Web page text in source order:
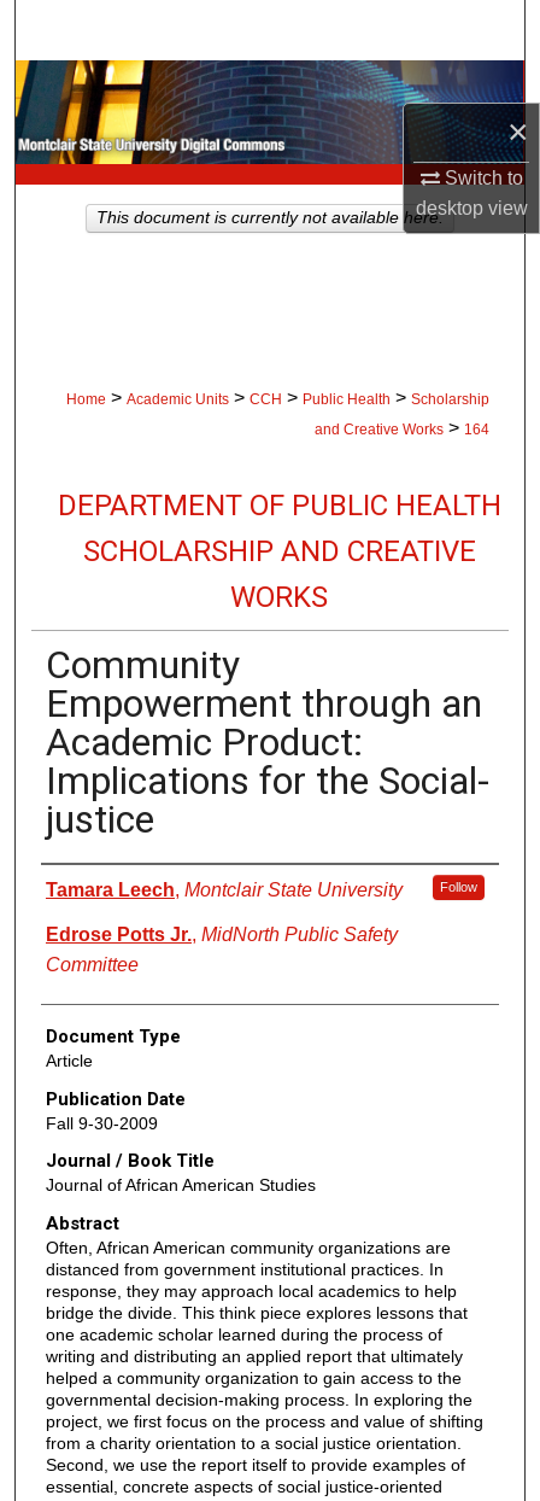
×
Switch to
desktopview
Browse Collections
My Account
About
Home > Academic Units > CCH > Public Health > Scholarship
and Creative Works > 164
DEPARTMENT OF PUBLIC HEALTH
SCHOLARSHIP AND CREATIVE
WORKS
Community
Empowerment through an
Academic Product:
Implications for the Social-
justice
Authors
Tamara Leech, Montclair State University Follow
Edrose Potts Jr., MidNorth Public Safety
Committee
Document Type
Article
Publication Date
Fall 9-30-2009
Journal / Book Title
Journal of African American Studies
Abstract
Often, African American community organizations are
distanced from government institutional practices. In
response, they may approach local academics to help
bridge the divide. This think piece explores lessons that
one academic scholar learned during the process of
writing and distributing an applied report that ultimately
helped a community organization to gain access to the
governmental decision-making process. In exploring the
project, we first focus on the process and value of shifting
from a charity orientation to a social justice orientation.
Second, we use the report itself to provide examples of
essential, concrete aspects of social justice-oriented
This document is currently not available here.